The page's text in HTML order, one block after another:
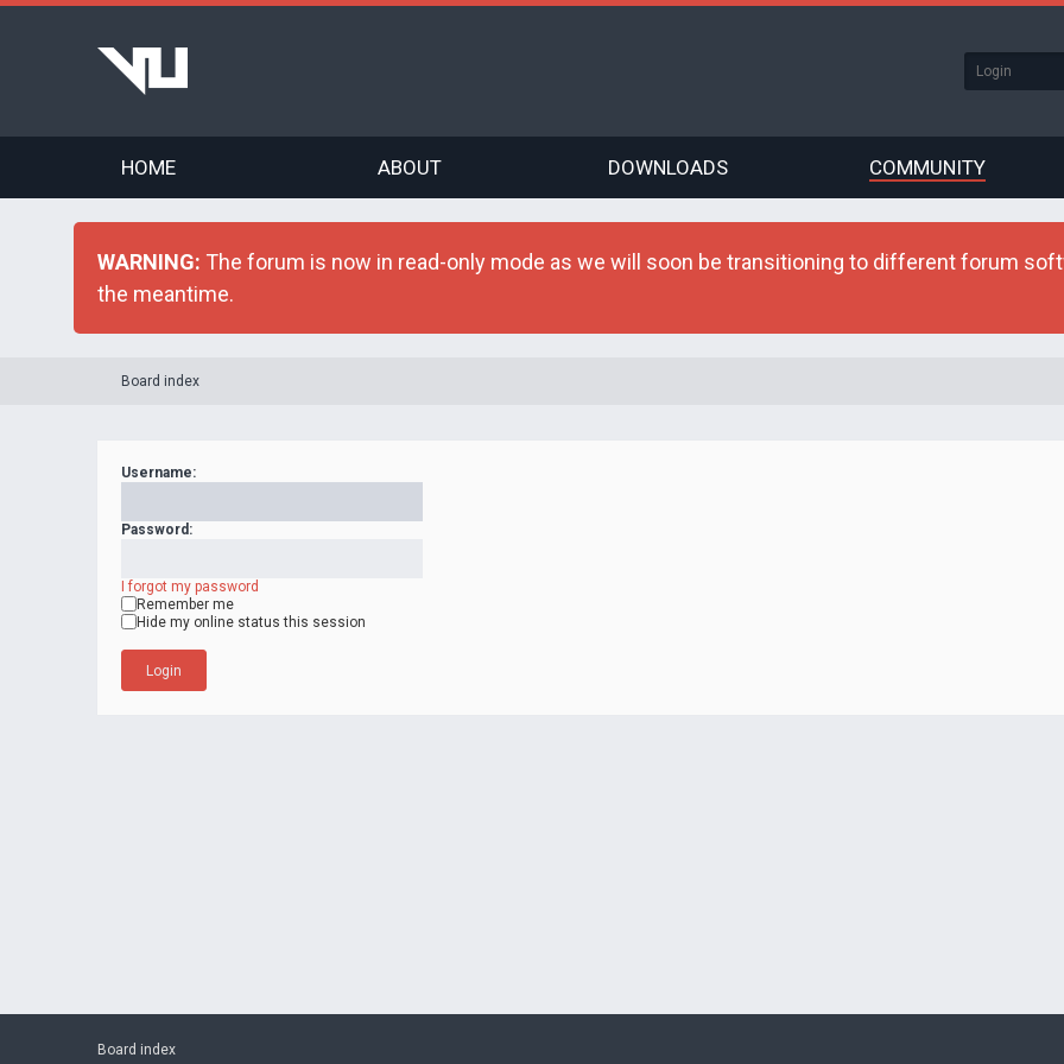
HOME ABOUT DOWNLOADS COMMUNITY
WARNING: The forum is now in read-only mode as we will soon be transitioning to different forum
the meantime.
Board index
Username:
Password:
I forgot my password
Remember me
Hide my online status this session
Board index